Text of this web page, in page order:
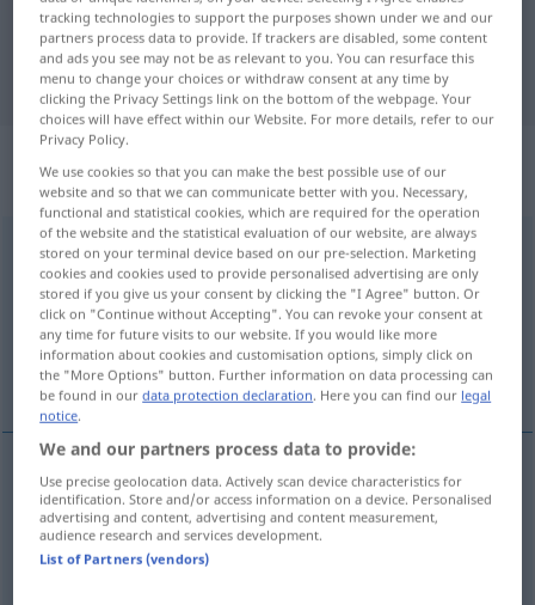
"abrechnen"
"abrechnen" Swedish translation
„abrechnen“
transitives Zeitwort
abrechnenv/t
Overview of all translations
(For more details, click/tap on the translation)
dra av, räkna ifrån, redovisa, räkna ihop
draav,räknaifrån abrechnen
redovisa abrechnen
tracking technologies to support the purposes shown under we and our
partners process data to provide. If trackers are disabled, some content
and ads you see may not be as relevant to you. You can resurface this
menu to change your choices or withdraw consent at any time by
clicking the Privacy Settings link on the bottom of the webpage. Your
choices will have effect within our Website. For more details, refer to our
Privacy Policy.
We use cookies so that you can make the best possible use of our
website and so that we can communicate better with you. Necessary,
functional and statistical cookies, which are required for the operation
of the website and the statistical evaluation of our website, are always
stored on your terminal device based on our pre-selection. Marketing
cookies and cookies used to provide personalised advertising are only
stored if you give us your consent by clicking the "I Agree" button. Or
click on "Continue without Accepting". You can revoke your consent at
any time for future visits to our website. If you would like more
information about cookies and customisation options, simply click on
the "More Options" button. Further information on data processing can
be found in ourdata protection declaration. Here you can find our legal
notice.
We and our partners process data to provide:
Use precise geolocation data. Actively scan device characteristics for
identification. Store and/or access information on a device. Personalised
advertising and content, advertising and content measurement,
audience research and services development.
List of Partners (vendors)